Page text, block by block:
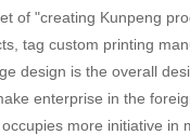
of "creating Kunpeng
tag custom printing
design is the overall
enterprise in the
more initiative